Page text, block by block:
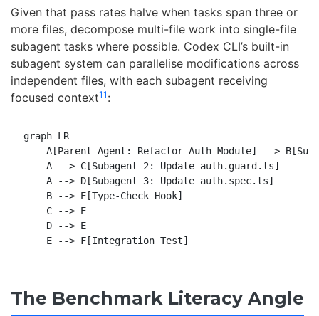
Given that pass rates halve when tasks span three or
more files, decompose multi-file work into single-file
subagent tasks where possible. Codex CLI’s built-in
subagent system can parallelise modifications across
independent files, with each subagent receiving
focused context11 :
graph LR
A[Parent Agent: Refactor Auth Module] -->
    A --> C[Subagent 2: Update auth.guard.ts]
    A --> D[Subagent 3: Update auth.spec.ts]
    B --> E[Type-Check Hook]
    C --> E
    D --> E
The Benchmark Literacy Angle